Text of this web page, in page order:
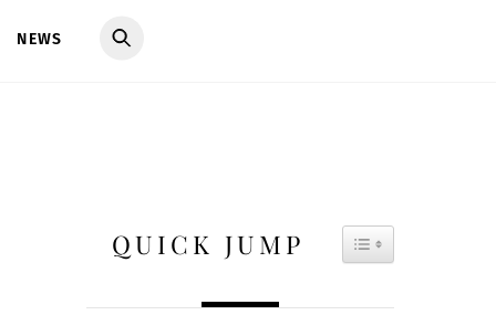
NEWS
QUICK JUMP TOGGLE